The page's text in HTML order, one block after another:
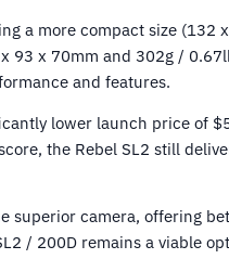
a more compact size (132
93 x 70mm and 302g /
and features.
lower launch price of
the Rebel SL2 still
superior camera, offering
/ 200D remains a viable